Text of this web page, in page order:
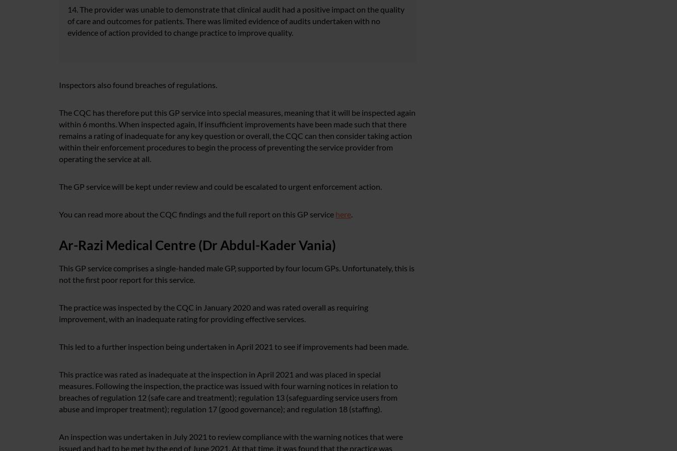
14. The provider was unable to demonstrate that clinical audit had a positive impact on the quality
of care and outcomes for patients. There was limited evidence of audits undertaken with no
evidence of action provided to change practice to improve quality.
Inspectors also found breaches of regulations.
The CQC has therefore put this GP service into special measures, meaning that it will be inspected again
within 6 months. When inspected again, If insufficient improvements have been made such that there
remains a rating of inadequate for any key question or overall, the CQC can then consider taking action
within their enforcement procedures to begin the process of preventing the service provider from
operating the service at all.
The GP service will be kept under review and could be escalated to urgent enforcement action.
You can read more about the CQC findings and the full report on this GP service here.
Ar-Razi Medical Centre (Dr Abdul-Kader Vania)
This GP service comprises a single-handed male GP, supported by four locum GPs. Unfortunately, this is
not the first poor report for this service.
The practice was inspected by the CQC in January 2020 and was rated overall as requiring
improvement, with an inadequate rating for providing effective services.
This led to a further inspection being undertaken in April 2021 to see if improvements had been made.
This practice was rated as inadequate at the inspection in April 2021 and was placed in special
measures. Following the inspection, the practice was issued with four warning notices in relation to
breaches of regulation 12 (safe care and treatment); regulation 13 (safeguarding service users from
abuse and improper treatment); regulation 17 (good governance); and regulation 18 (staffing).
An inspection was undertaken in July 2021 to review compliance with the warning notices that were
issued and had to be met by the end of June 2021. At that time, it was found that the practice was